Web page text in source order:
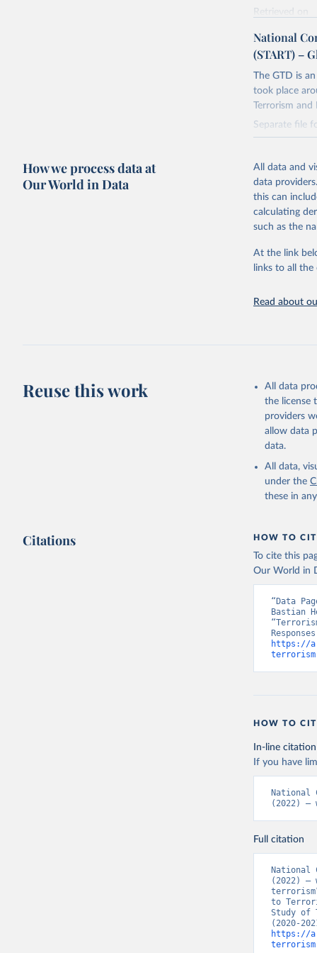
Retrieved on
Citation
citation given
National
(START) –
The GTD is
took place
Terrorism
Separate file
July 20, 2023
Citation
This is the
adaptation
START
How we process data at
Our World in Data
All data and
data
this can
calculating
such as the
At the link
links to all
Read about
Reuse this work
All data
the license
providers
allow data
data.
All data,
under the
these in
Citations HOW TO
To cite this
Our World in
“Data
Bastian
https://
HOW TO
In-line citation
If you have
National
(2022) –
Full citation
National
(2022) –
to
Study of
https://